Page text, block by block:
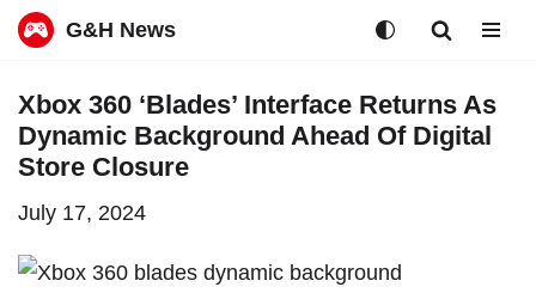
to
content
G&H News
Xbox 360 ‘Blades’ Interface Returns As
Dynamic Background Ahead Of Digital
Store Closure
July 17, 2024